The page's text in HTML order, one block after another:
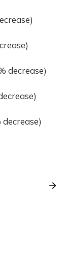
decrease)